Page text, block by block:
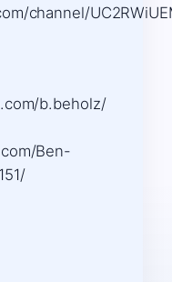
channel/
b.beholz/
Ben-